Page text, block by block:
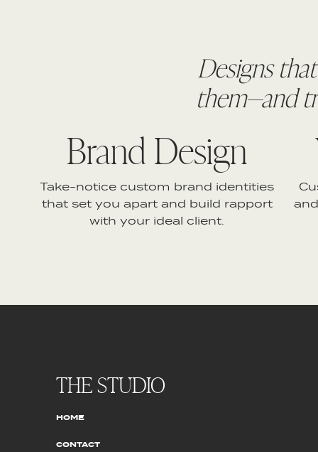
Designs
them—and
Brand Design
Take-notice custom brand identities
that set you apart and build rapport
with your ideal client.
CONTACT
HOME
THE STUDIO